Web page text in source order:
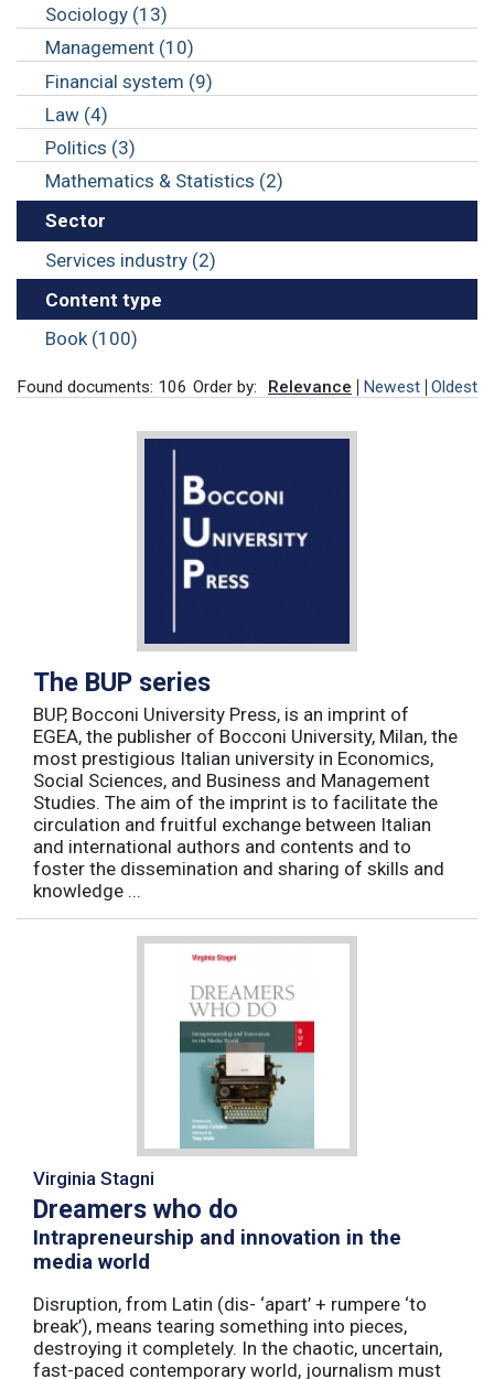
Sociology (13)
Management (10)
Financial system (9)
Law (4)
Politics (3)
Mathematics & Statistics (2)
Sector
Services industry (2)
Content type
Book (100)
Found documents: 106 Order by: Relevance Newest Oldest
The BUP series
BUP, Bocconi University Press, is an imprint of
EGEA, the publisher of Bocconi University, Milan, the
most prestigious Italian university in Economics,
Social Sciences, and Business and Management
Studies. The aim of the imprint is to facilitate the
circulation and fruitful exchange between Italian
and international authors and contents and to
foster the dissemination and sharing of skills and
knowledge ...
Virginia Stagni
Dreamers who do
Intrapreneurship and innovation in the
media world
Disruption, from Latin (dis- ‘apart’ + rumpere ‘to
break’), means tearing something into pieces,
destroying it completely. In the chaotic, uncertain,
fast-paced contemporary world, journalism must